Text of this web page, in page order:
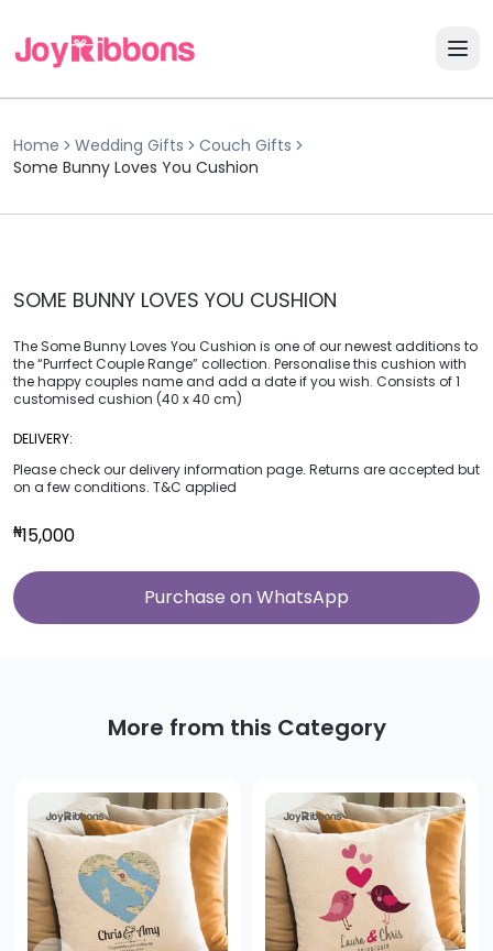
Home Wedding Gifts
Couch Gifts
Some Bunny Loves You Cushion
SOME BUNNY LOVES YOU CUSHION
The Some Bunny Loves You Cushion is one of our newest additions to
the “Purrfect Couple Range” collection. Personalise this cushion with
the happy couples name and add a date if you wish. Consists of 1
customised cushion (40 x 40 cm)
DELIVERY:
Please check our delivery information page. Returns are accepted but
on a few conditions. T&C applied
₦15,000
Purchase on WhatsApp
More from this Category